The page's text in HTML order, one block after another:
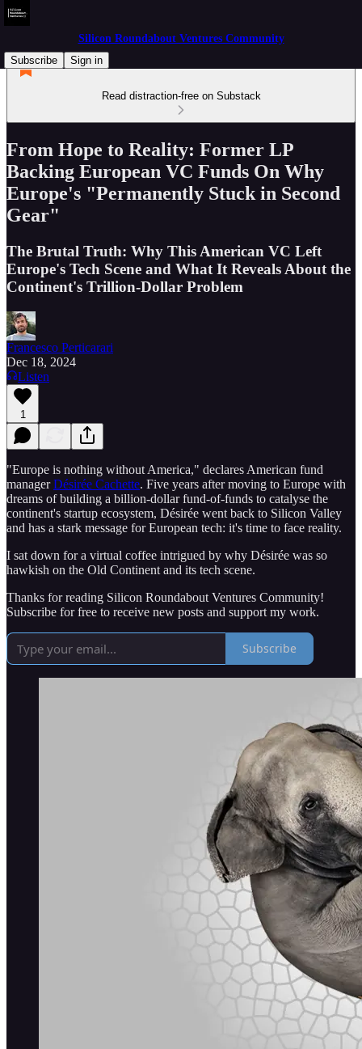
Silicon Roundabout Ventures Community
Subscribe
Sign in
Read distraction-free on Substack
From Hope to Reality: Former LP
Backing European VC Funds On Why
Europe's "Permanently Stuck in Second
Gear"
The Brutal Truth: Why This American VC Left
Europe's Tech Scene and What It Reveals About the
Continent's Trillion-Dollar Problem
Francesco Perticarari
Dec 18, 2024
Listen
1
"Europe is nothing without America," declares American fund
managerDésirée Cachette. Five years after moving to Europe with
dreams of building a billion-dollar fund-of-funds to catalyse the
continent's startup ecosystem, Désirée went back to Silicon Valley
and has a stark message for European tech: it's time to face reality.
I sat down for a virtual coffee intrigued by why Désirée was so
hawkish on the Old Continent and its tech scene.
Thanks for reading Silicon Roundabout Ventures Community!
Subscribe for free to receive new posts and support my work.
Subscribe